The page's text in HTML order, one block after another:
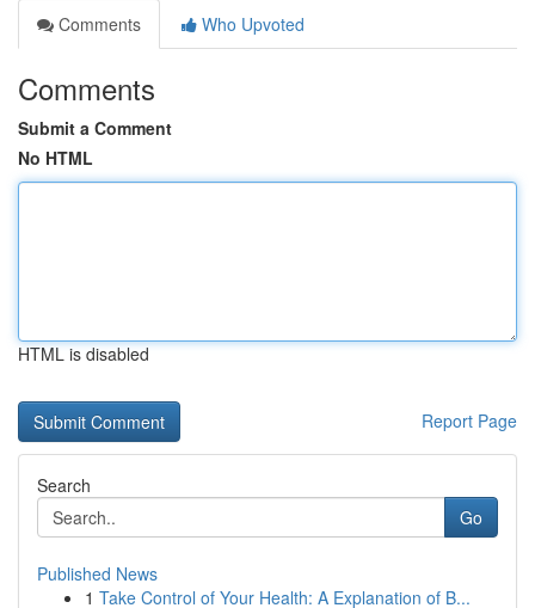
Comments
Who Upvoted
Comments
Submit a Comment
No HTML
HTML is disabled
Report Page
Search
Go
Published News
1 Take Control of Your Health: A Explanation of B...